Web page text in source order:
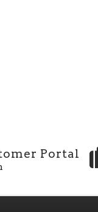
Portal